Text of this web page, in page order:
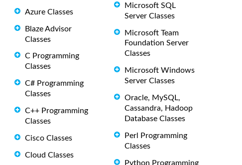
Azure Classes
Blaze Advisor
Classes
C Programming
Classes
C# Programming
Classes
C++ Programming
Classes
Cisco Classes
Cloud Classes
Microsoft SQL
Server Classes
Microsoft Team
Foundation Server
Classes
Microsoft Windows
Server Classes
Oracle, MySQL,
Cassandra, Hadoop
Database Classes
Perl Programming
Classes
Python Programming